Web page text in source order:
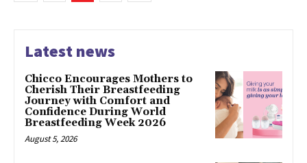
Latest news
Chicco Encourages Mothers to
Cherish Their Breastfeeding
Journey with Comfort and
Confidence During World
Breastfeeding Week 2026
August 5, 2026